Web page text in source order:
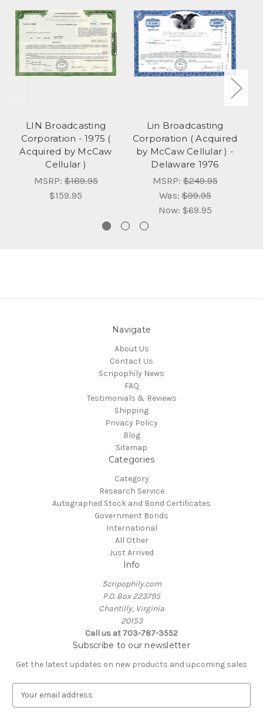
LIN Broadcasting
Corporation - 1975 (
Acquired by McCaw
Cellular )
MSRP:$189.95
$159.95
Lin Broadcasting
Corporation ( Acquired
by McCaw Cellular ) -
Delaware 1976
MSRP:$249.95
Was:$99.95
Now: $69.95
Navigate
About Us
Contact Us
Scripophily News
FAQ
Testimonials & Reviews
Shipping
Privacy Policy
Blog
Sitemap
Categories
Category
Research Service
Autographed Stock and Bond Certificates
Government Bonds
International
All Other
Just Arrived
Info
Scripophily.com
P.O. Box 223795
Chantilly, Virginia
20153
Call us at 703-787-3552
Subscribe to our newsletter
Get the latest updates on new products and upcoming sales